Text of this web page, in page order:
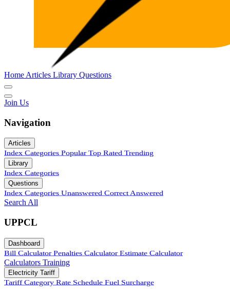
Home Articles Library Questions
Join Us
Navigation
Articles
Index Categories Popular Top Rated Trending
Library
Index Categories
Questions
Index Categories Unanswered Correct Answered
Search All
UPPCL
Dashboard
Bill Calculator Penalties Calculator Estimate Calculator
Calculators Training
Electricity Tariff
Tariff Category Rate Schedule Fuel Surcharge